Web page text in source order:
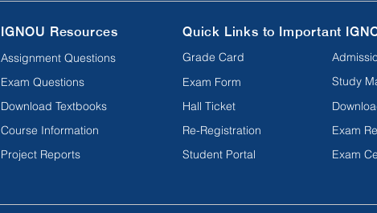
IGNOU Resources
Assignment Questions
Exam Questions
Download Textbooks
Course Information
Project Reports
Quick Links to Important
Grade Card
Exam Form
Hall Ticket
Re-Registration
Student Portal
Study
Exam
Exam